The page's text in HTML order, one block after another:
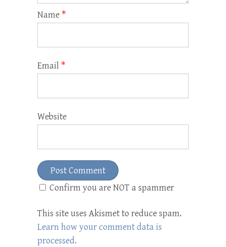
Name *
Email *
Website
Confirm you are NOT a spammer
This site uses Akismet to reduce spam.
Learn how your comment data is
processed.